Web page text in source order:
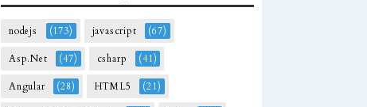
nodejs (173) javascript (67)
Asp.Net (47) csharp (41)
Angular (28) HTML5 (21)